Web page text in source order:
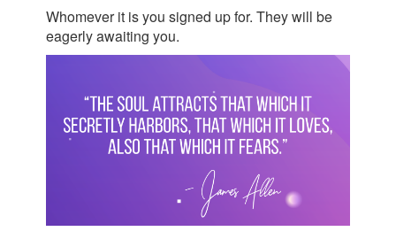
Whomever it is you signed up for. They will be
eagerly awaiting you.